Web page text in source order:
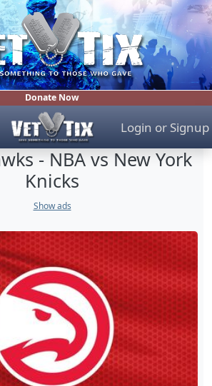
Donate Now
Login or Signup
- NBA vs New York
Knicks
Show ads